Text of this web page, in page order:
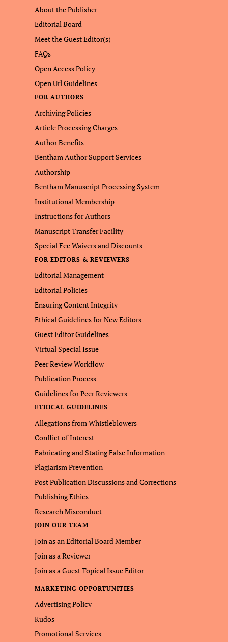
About the Publisher
Editorial Board
Meet the Guest Editor(s)
FAQs
Open Access Policy
Open Url Guidelines
FOR AUTHORS
Archiving Policies
Article Processing Charges
Author Benefits
Bentham Author Support Services
Authorship
Bentham Manuscript Processing System
Institutional Membership
Instructions for Authors
Manuscript Transfer Facility
Special Fee Waivers and Discounts
FOR EDITORS & REVIEWERS
Editorial Management
Editorial Policies
Ensuring Content Integrity
Ethical Guidelines for New Editors
Guest Editor Guidelines
Virtual Special Issue
Peer Review Workflow
Publication Process
Guidelines for Peer Reviewers
ETHICAL GUIDELINES
Allegations from Whistleblowers
Conflict of Interest
Fabricating and Stating False Information
Plagiarism Prevention
Post Publication Discussions and Corrections
Publishing Ethics
Research Misconduct
JOIN OUR TEAM
Join as an Editorial Board Member
Join as a Reviewer
Join as a Guest Topical Issue Editor
MARKETING OPPORTUNITIES
Advertising Policy
Kudos
Promotional Services